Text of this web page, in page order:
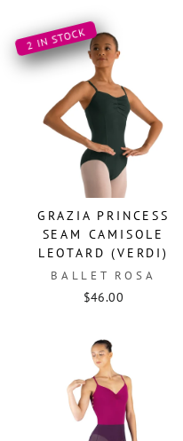
2 IN STOCK
GRAZIA PRINCESS
SEAM CAMISOLE
LEOTARD (VERDI)
BALLET ROSA
$46.00